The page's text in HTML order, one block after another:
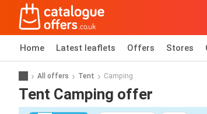
Home Latest leaflets Offers Stores
All offers Tent Camping
Tent Camping offer